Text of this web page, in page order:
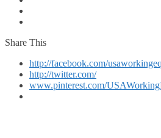
Share This
http://facebook.com/
http://twitter.com/
www.pinterest.com/